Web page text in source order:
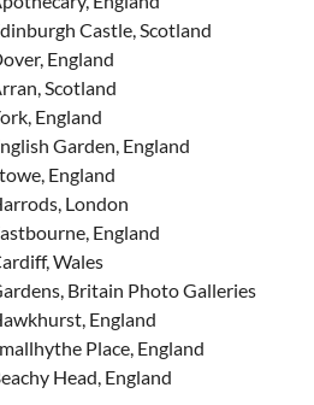
Castle, Scotland
England
Scotland
England
Garden, England
England
London
England
Wales
Britain Photo Galleries
England
Place, England
Head, England